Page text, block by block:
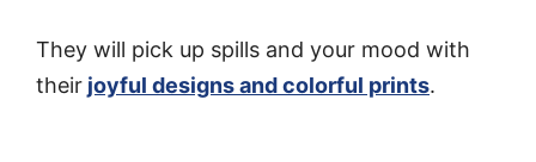
They will pick up spills and your mood with
their joyful designs and colorful prints.